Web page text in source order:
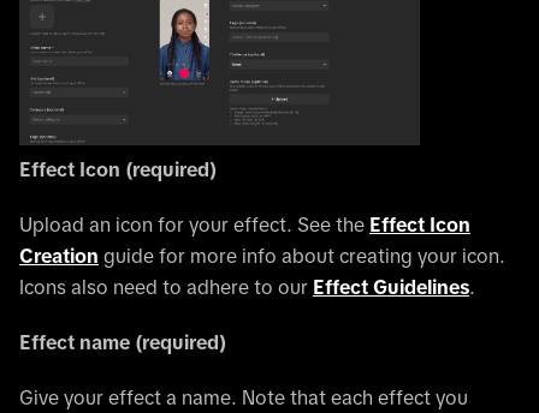
Effect Icon (required)
Upload an icon for your effect. See the Effect Icon
Creation guide for more info about creating your icon.
Icons also need to adhere to our Effect Guidelines.
Effect name (required)
Give your effect a name. Note that each effect you